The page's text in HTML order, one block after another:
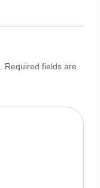
Required fields are